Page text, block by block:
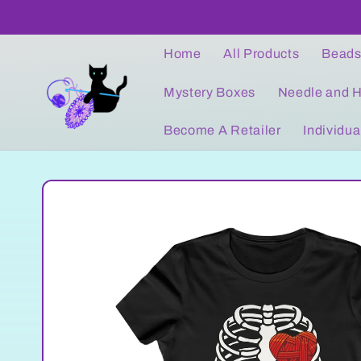
Home All Products Beads
Mystery Boxes Needle and
Become A Retailer
Skip to